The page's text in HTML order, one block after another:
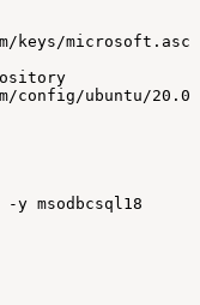
keys/microsoft.asc
config/ubuntu/
-y msodbcsql18